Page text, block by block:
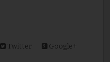
Twitter
Google+